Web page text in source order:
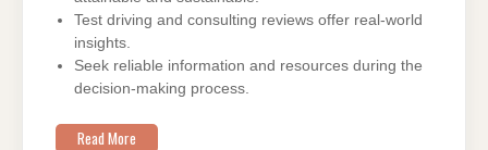
Test driving and consulting reviews offer real-world
insights.
Seek reliable information and resources during the
decision-making process.
Read More